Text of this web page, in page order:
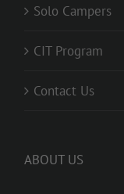
Solo Campers
CIT Program
Contact Us
ABOUT US